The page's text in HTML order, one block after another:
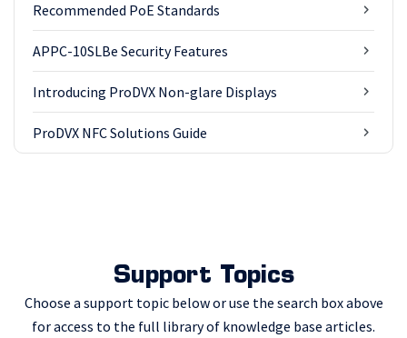
Recommended PoE Standards
APPC-10SLBe Security Features
Introducing ProDVX Non-glare Displays
ProDVX NFC Solutions Guide
Support Topics
Choose a support topic below or use the search box above
for access to the full library of knowledge base articles.